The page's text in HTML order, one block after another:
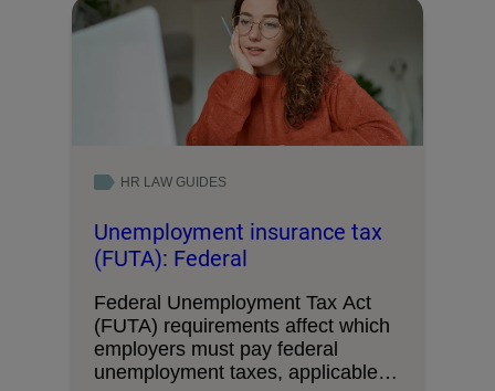
HR LAW GUIDES
Unemployment insurance tax
(FUTA): Federal
Federal Unemployment Tax Act
(FUTA) requirements affect which
employers must pay federal
unemployment taxes, applicable